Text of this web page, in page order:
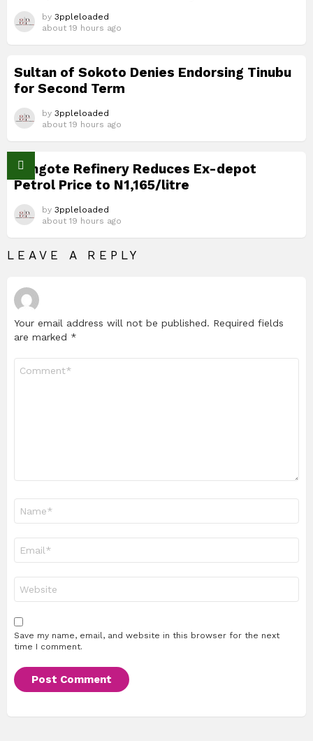
by 3ppleloaded
about 19 hours ago
Sultan of Sokoto Denies Endorsing Tinubu
for Second Term
by 3ppleloaded
about 19 hours ago
Dangote Refinery Reduces Ex-depot
Petrol Price to N1,165/litre
by 3ppleloaded
about 19 hours ago
LEAVE A REPLY
Your email address will not be published. Required fields
are marked *
Save my name, email, and website in this browser for the next
time I comment.